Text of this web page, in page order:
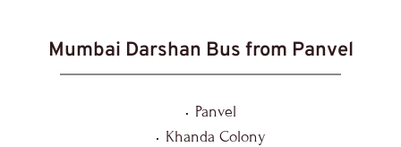
Mumbai Darshan Bus from Panvel
Panvel
Khanda Colony